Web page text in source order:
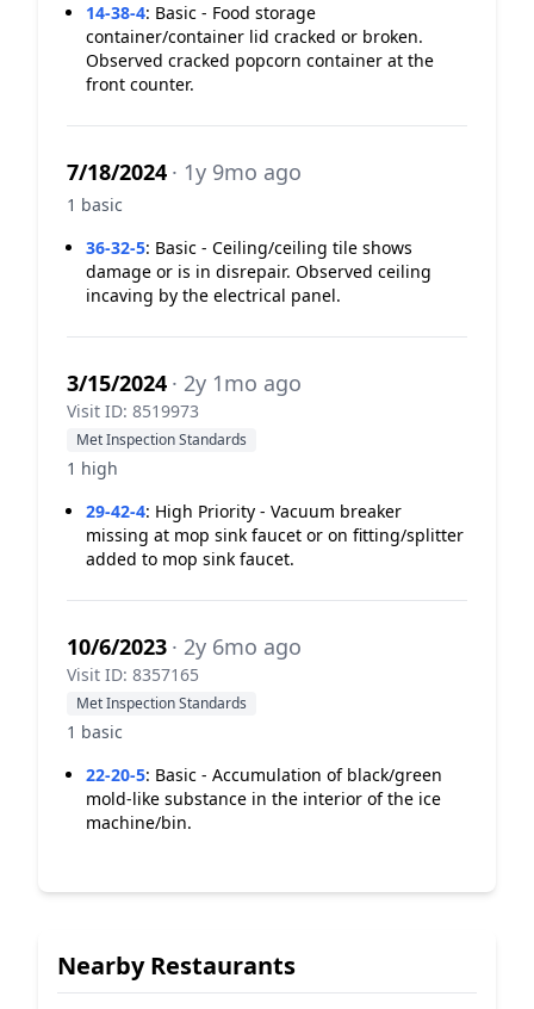
14-38-4: Basic - Food storage
container/container lid cracked or broken.
Observed cracked popcorn container at the
front counter.
7/18/2024 · 1y 9mo ago
1 basic
36-32-5: Basic - Ceiling/ceiling tile shows
damage or is in disrepair. Observed ceiling
incaving by the electrical panel.
3/15/2024 · 2y 1mo ago
Visit ID: 8519973
Met Inspection Standards
1 high
29-42-4: High Priority - Vacuum breaker
missing at mop sink faucet or on fitting/splitter
added to mop sink faucet.
10/6/2023 · 2y 6mo ago
Visit ID: 8357165
Met Inspection Standards
1 basic
22-20-5: Basic - Accumulation of black/green
mold-like substance in the interior of the ice
machine/bin.
Nearby Restaurants